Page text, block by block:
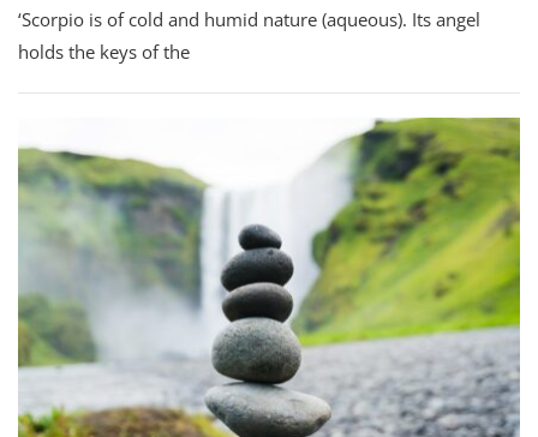
Planner
Season
‘Scorpio is of cold and humid nature (aqueous). Its angel
holds the keys of the